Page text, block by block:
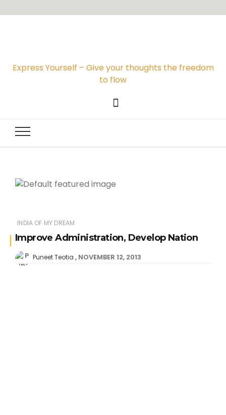
Express Yourself – Give your thoughts the freedom
to flow
INDIA OF MY DREAM
Improve Administration, Develop Nation
Puneet Teotia NOVEMBER 12, 2013